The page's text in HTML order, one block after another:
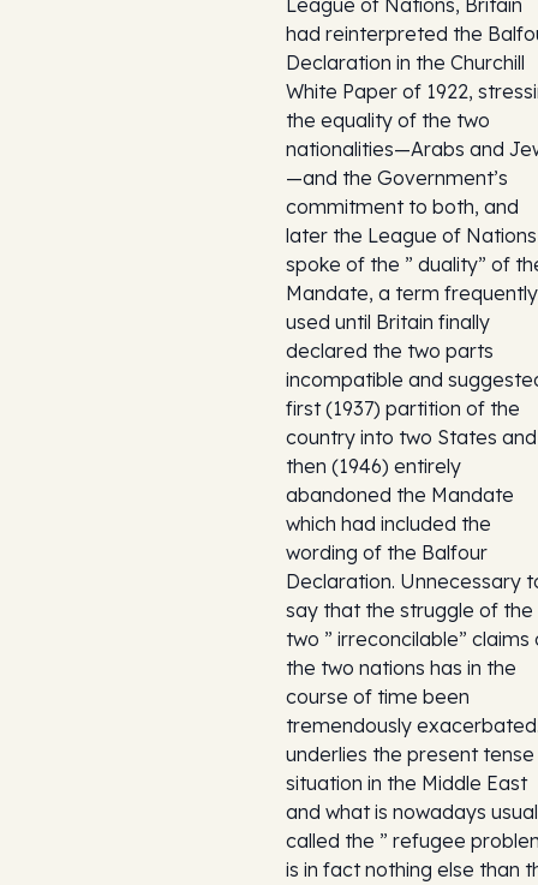
League of Nations, Britain
had reinterpreted the
Declaration in the Churchill
White Paper of 1922,
the equality of the two
nationalities—Arabs and
—and the Government’s
commitment to both, and
later the League of Nations
spoke of the ” duality” of
Mandate, a term frequently
used until Britain finally
declared the two parts
incompatible and
first (1937) partition of the
country into two States and
then (1946) entirely
abandoned the Mandate
which had included the
wording of the Balfour
Declaration. Unnecessary
say that the struggle of the
two ” irreconcilable” claims
the two nations has in the
course of time been
tremendously
underlies the present tense
situation in the Middle East
and what is nowadays
called the ” refugee
is in fact nothing else than